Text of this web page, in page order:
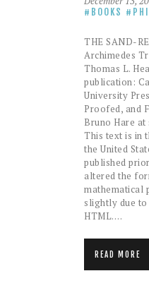
BOOKS
THE SAND-
Archimedes
Thomas L.
publication:
University
Proofed, and
Bruno Hare
This text is in
the United
published
altered the
mathematical
slightly due
HTML.…
READ MORE